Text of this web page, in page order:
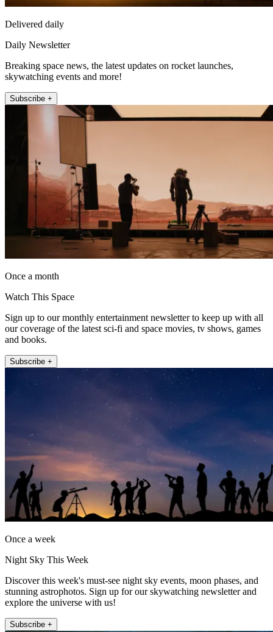
Delivered daily
Daily Newsletter
Breaking space news, the latest updates on rocket launches,
skywatching events and more!
Subscribe +
Once a month
Watch This Space
Sign up to our monthly entertainment newsletter to keep up with all
our coverage of the latest sci-fi and space movies, tv shows, games
and books.
Subscribe +
Once a week
Night Sky This Week
Discover this week's must-see night sky events, moon phases, and
stunning astrophotos. Sign up for our skywatching newsletter and
explore the universe with us!
Subscribe +